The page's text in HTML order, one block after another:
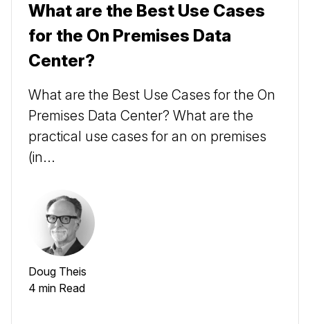
What are the Best Use Cases
for the On Premises Data
Center?
What are the Best Use Cases for the On
Premises Data Center? What are the
practical use cases for an on premises
(in...
Doug Theis
4 min Read